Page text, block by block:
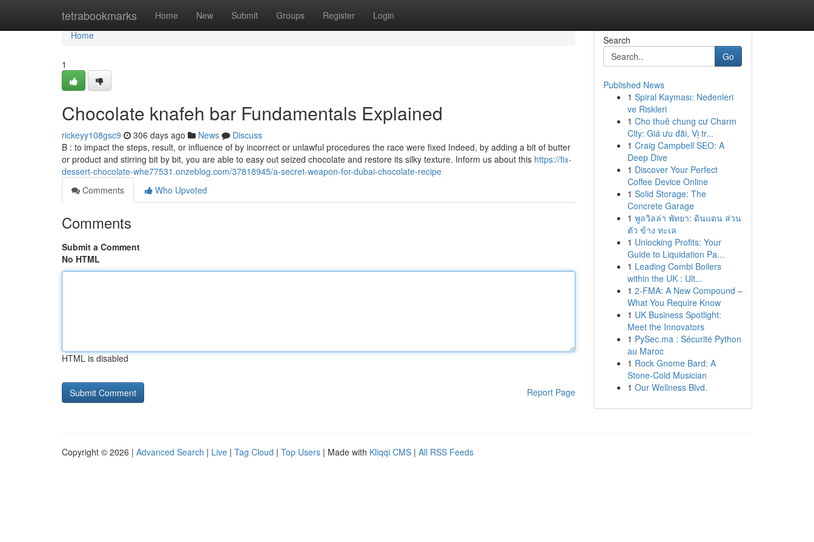
tetrabookmarks Home New Submit Groups Register Login
Home
Home
1
Chocolate knafeh bar Fundamentals Explained
rickeyy108gsc9 306 days ago News
Discuss
B : to impact the steps, result, or influence of by incorrect or unlawful procedures the race were fixed Indeed, by adding a bit of butter
or product and stirring bit by bit, you are able to easy out seized chocolate and restore its silky texture. Inform us about this https://fix-
dessert-chocolate-whe77531.onzeblog.com/37818945/a-secret-weapon-for-dubai-chocolate-recipe
Comments
Who Upvoted
Comments
Submit a Comment
No HTML
HTML is disabled
Report Page
Search
Go
Published News
1 Spiral Kayması: Nedenleri
ve Riskleri
1 Cho thuê chung cư Charm
City: Giá ưu đãi, Vị tr...
1 Craig Campbell SEO: A
Deep Dive
1 Discover Your Perfect
Coffee Device Online
1 Solid Storage: The
Concrete Garage
1 พูลวิลล่า พัทยา: ดินแดน ส่วน
ตัว ข้าง ทะเล
1 Unlocking Profits: Your
Guide to Liquidation Pa...
1 Leading Combi Boilers
within the UK : Ult...
1 2-FMA: A New Compound –
What You Require Know
1 UK Business Spotlight:
Meet the Innovators
1 PySec.ma : Sécurité Python
au Maroc
1 Rock Gnome Bard: A
Stone-Cold Musician
1 Our Wellness Blvd.
Copyright © 2026 | Advanced Search | Live | Tag Cloud | Top Users | Made with Kliqqi CMS | All RSS Feeds